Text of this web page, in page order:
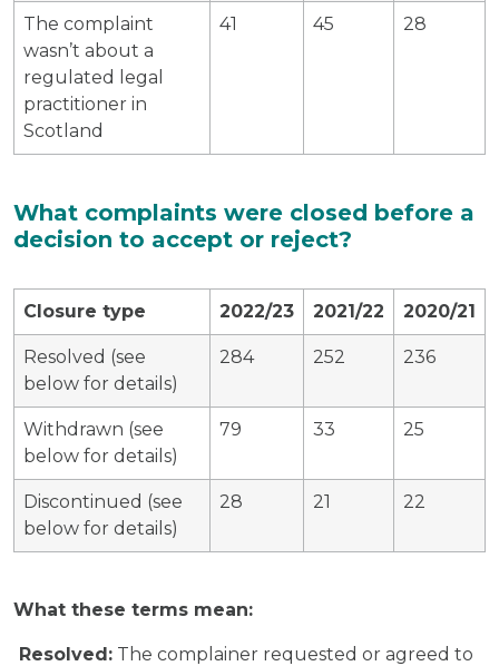
The complaint
wasn’t about a
regulated legal
practitioner in
Scotland
41 45 28
What complaints were closed before a
decision to accept or reject?
Closure type 2022/23 2021/22 2020/21
Resolved (see
below for details)
284 252 236
Withdrawn (see
below for details)
79 33 25
Discontinued (see
below for details)
28 21 22
What these terms mean:
Resolved: The complainer requested or agreed to